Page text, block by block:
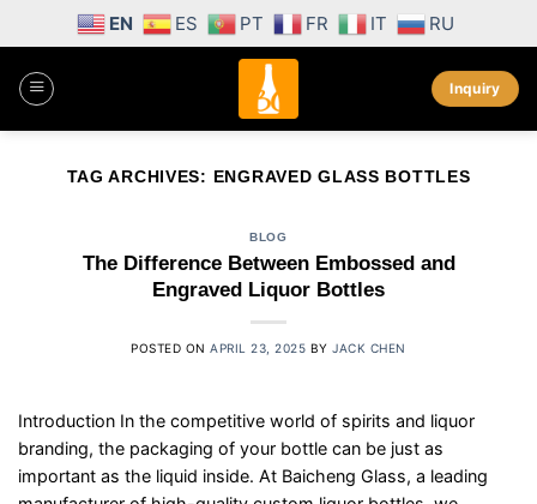
content
EN ES PT FR IT RU
Inquiry
TAG ARCHIVES: ENGRAVED GLASS BOTTLES
BLOG
The Difference Between Embossed and
Engraved Liquor Bottles
POSTED ONAPRIL 23, 2025 BYJACK CHEN
Introduction In the competitive world of spirits and liquor
branding, the packaging of your bottle can be just as
important as the liquid inside. At Baicheng Glass, a leading